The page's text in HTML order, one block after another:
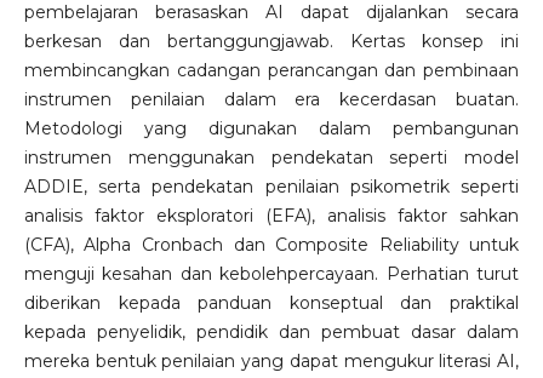
pembelajaran berasaskan AI dapat dijalankan secara
berkesan dan bertanggungjawab. Kertas konsep ini
membincangkan cadangan perancangan dan pembinaan
instrumen penilaian dalam era kecerdasan buatan.
Metodologi yang digunakan dalam pembangunan
instrumen menggunakan pendekatan seperti model
ADDIE, serta pendekatan penilaian psikometrik seperti
analisis faktor eksploratori (EFA), analisis faktor sahkan
(CFA), Alpha Cronbach dan Composite Reliability untuk
menguji kesahan dan kebolehpercayaan. Perhatian turut
diberikan kepada panduan konseptual dan praktikal
kepada penyelidik, pendidik dan pembuat dasar dalam
mereka bentuk penilaian yang dapat mengukur literasi AI,